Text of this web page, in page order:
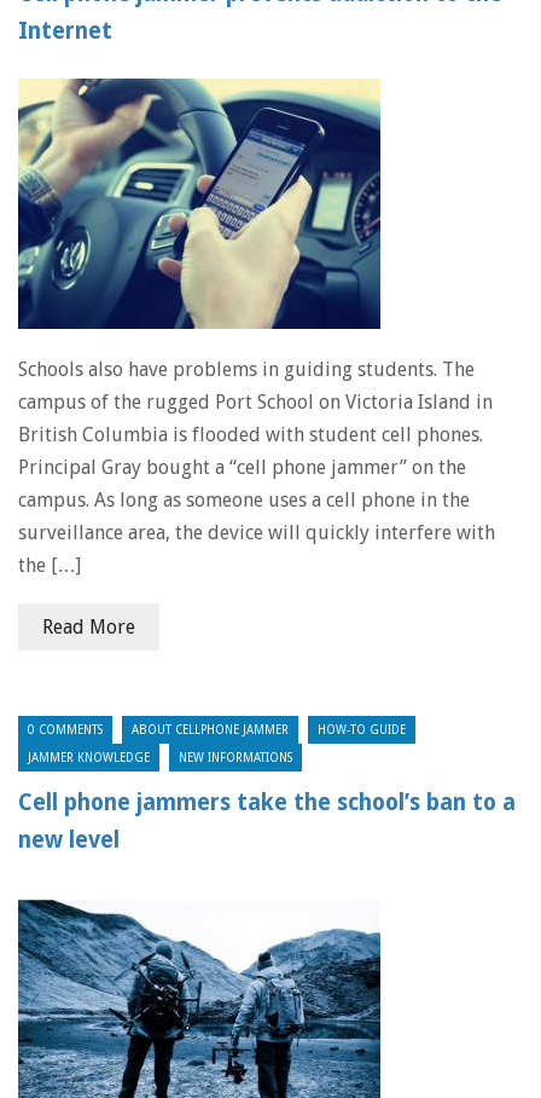
Internet
Schools also have problems in guiding students. The
campus of the rugged Port School on Victoria Island in
British Columbia is flooded with student cell phones.
Principal Gray bought a “cell phone jammer” on the
campus. As long as someone uses a cell phone in the
surveillance area, the device will quickly interfere with
the […]
Read More
0 COMMENTS ABOUT CELLPHONE JAMMER HOW-TO GUIDE
JAMMER KNOWLEDGE NEW INFORMATIONS
Cell phone jammers take the school’s ban to a
new level